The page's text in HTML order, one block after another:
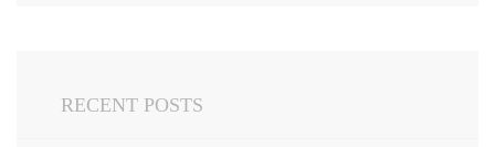
RECENT POSTS